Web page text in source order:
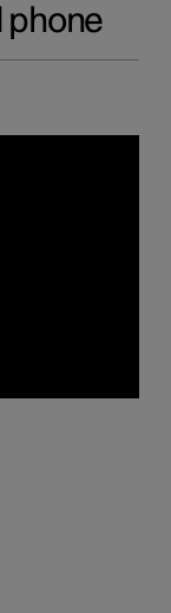
phone